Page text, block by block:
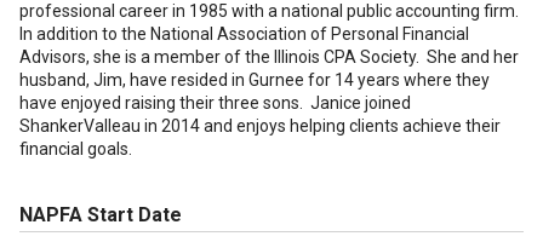
professional career in 1985 with a national public accounting firm.
In addition to the National Association of Personal Financial
Advisors, she is a member of the Illinois CPA Society. She and her
husband, Jim, have resided in Gurnee for 14 years where they
have enjoyed raising their three sons. Janice joined
ShankerValleau in 2014 and enjoys helping clients achieve their
financial goals.
NAPFA Start Date